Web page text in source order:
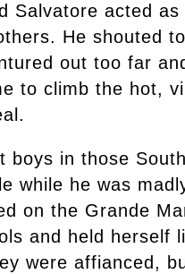
Salvatore acted
He shouted
out too far
to climb the hot,
boys in those
while he was
on the Grande
and held herself
were affianced,